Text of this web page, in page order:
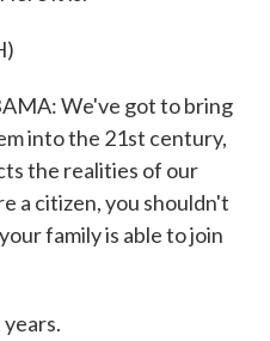
We've got to bring
into the 21st century,
the realities of our
a citizen, you shouldn't
family is able to join